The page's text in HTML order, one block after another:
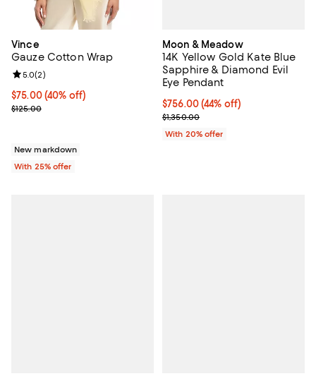
Vince
Gauze Cotton Wrap
$75.00; 40% off; undefined;
$75.00(40% off)
Current sale price $100.00; Previous price $125.00;
$125.00
Review rating: 5.0 out of 5; 2 reviews;
5.0(2)
New markdown
With 25% offer
Moon & Meadow
14K Yellow Gold Kate Blue
Sapphire & Diamond Evil
Eye Pendant
$756.00; 44% off; undefined;
$756.00(44% off)
Current sale price $945.00;
$1,350.00
With 20% offer